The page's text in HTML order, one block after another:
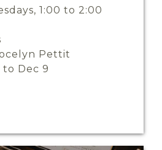
1:00 to 2:00
Pettit
Dec 9